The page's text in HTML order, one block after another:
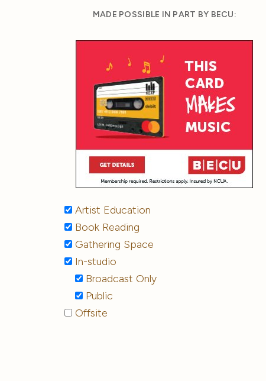
MADE POSSIBLE IN PART BY BECU:
Artist Education
Book Reading
Gathering Space
In-studio
Broadcast Only
Public
Offsite